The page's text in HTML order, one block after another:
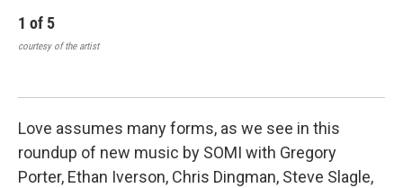
1 of 5
courtesy of the artist
Love assumes many forms, as we see in this
roundup of new music by SOMI with Gregory
Porter, Ethan Iverson, Chris Dingman, Steve Slagle,